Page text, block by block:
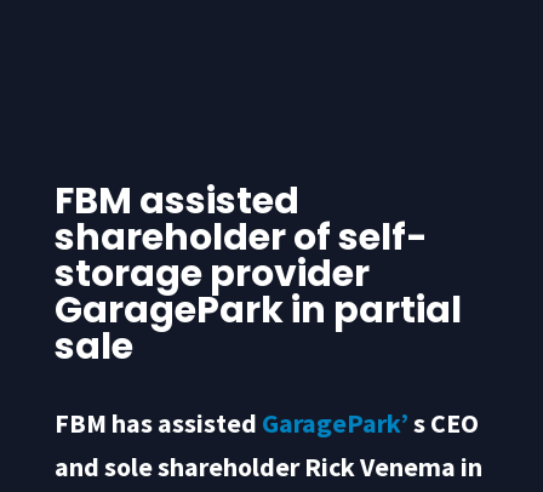
FBM assisted
shareholder of self-
storage provider
GaragePark in partial
sale
FBM has assisted GaragePark’s CEO
and sole shareholder Rick Venema in